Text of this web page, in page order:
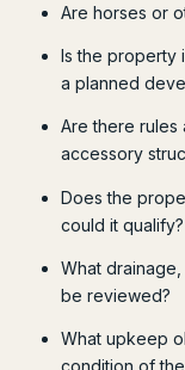
Are horses or
Is the property
a planned
Are there rules
accessory
Does the
could it qualify?
What
be reviewed?
What upkeep